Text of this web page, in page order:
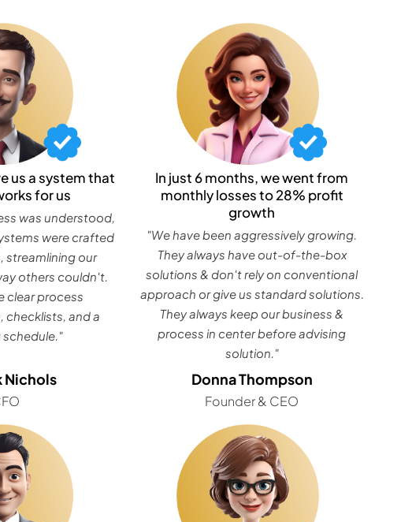
us a system that
for us
was understood,
were crafted
streamlining our
others couldn't.
clear process
and a
Nichols
In just 6 months, we went from
monthly losses to 28% profit
growth
"We have been aggressively growing.
They always have out-of-the-box
solutions & don't rely on conventional
approach or give us standard solutions.
They always keep our business &
process in center before advising
solution."
Donna Thompson
Founder & CEO